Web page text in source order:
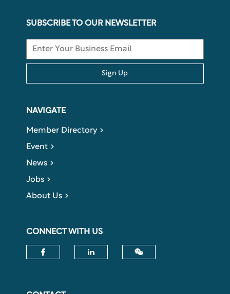
SUBSCRIBE TO OUR NEWSLETTER
Sign Up
NAVIGATE
Member Directory
Event
News
Jobs
About Us
CONNECT WITH US